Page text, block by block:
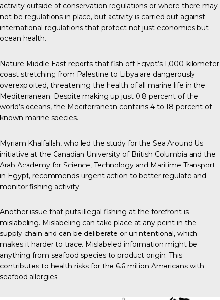
activity outside of conservation regulations or where there may
not be regulations in place, but activity is carried out against
international regulations that protect not just economies but
ocean health.
Nature Middle East reports that fish off Egypt’s 1,000-kilometer
coast stretching from Palestine to Libya are dangerously
overexploited, threatening the health of all marine life in the
Mediterranean. Despite making up just 0.8 percent of the
world’s oceans, the Mediterranean contains 4 to 18 percent of
known marine species.
Myriam Khalfallah, who led the study for the Sea Around Us
initiative at the Canadian University of British Columbia and the
Arab Academy for Science, Technology and Maritime Transport
in Egypt, recommends urgent action to better regulate and
monitor fishing activity.
Another issue that puts illegal fishing at the forefront is
mislabeling. Mislabeling can take place at any point in the
supply chain and can be deliberate or unintentional, which
makes it harder to trace. Mislabeled information might be
anything from seafood species to product origin. This
contributes to health risks for the 6.6 million Americans with
seafood allergies.